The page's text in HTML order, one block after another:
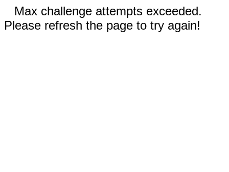
Max challenge attempts exceeded.
Please refresh the page to try again!